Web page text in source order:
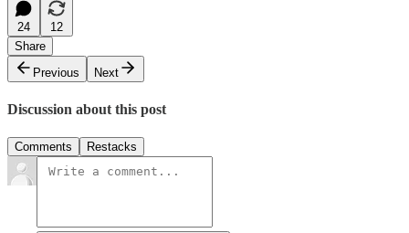
24
12
Share
Previous
Next
Discussion about this post
Comments Restacks